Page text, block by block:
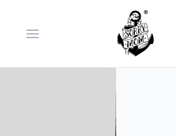
Open menu